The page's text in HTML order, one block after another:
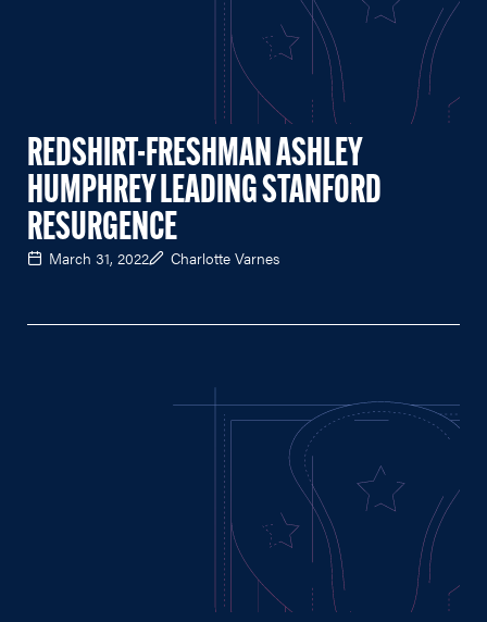
REDSHIRT-FRESHMAN ASHLEY
HUMPHREY LEADING STANFORD
RESURGENCE
March 31, 2022 Charlotte Varnes